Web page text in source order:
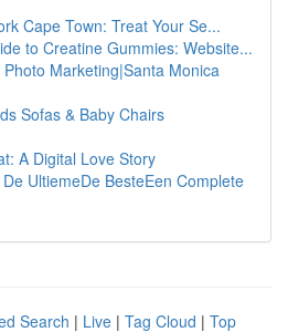
Cape Town: Treat Your Se...
to Creatine Gummies: Website...
Marketing|Santa Monica
Sofas & Baby Chairs
A Digital Love Story
UltiemeDe BesteEen Complete
Search | Live | Tag Cloud | Top